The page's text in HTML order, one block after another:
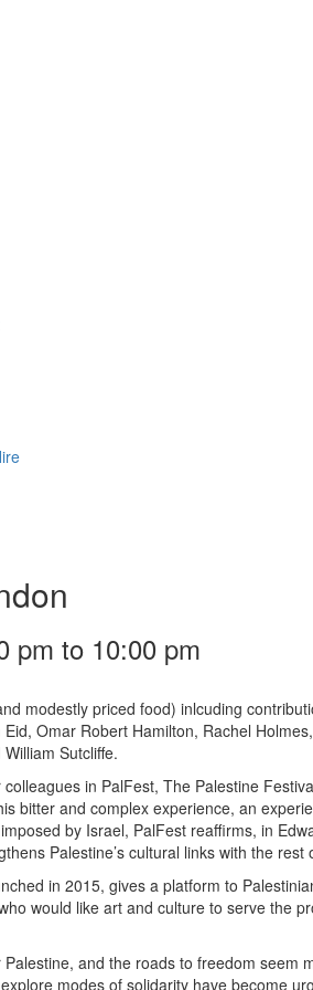
pm to 10:00 pm
modestly priced food) inlcuding
Omar Robert Hamilton, Rachel
Sutcliffe.
in PalFest, The Palestine
bitter and complex experience, an
by Israel, PalFest reaffirms, in
Palestine’s cultural links with the rest
in 2015, gives a platform to
would like art and culture to serve the
and the roads to freedom seem
modes of solidarity have become